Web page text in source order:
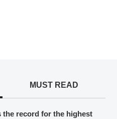
MUST READ
the record for the highest